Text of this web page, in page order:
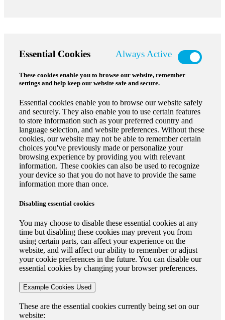
Always Active
Essential Cookies
These cookies enable you to browse our website, remember
settings and help keep our website safe and secure.
Essential cookies enable you to browse our website safely
and securely. They also enable you to use certain features
to store information such as your preferred country and
language selection, and website preferences. Without these
cookies, our website may not be able to remember certain
choices you've previously made or personalize your
browsing experience by providing you with relevant
information. These cookies can also be used to recognize
your device so that you do not have to provide the same
information more than once.
Disabling essential cookies
You may choose to disable these essential cookies at any
time but disabling these cookies may prevent you from
using certain parts, can affect your experience on the
website, and will affect our ability to remember or adjust
your cookie preferences in the future. You can disable our
essential cookies by changing your browser preferences.
Example Cookies Used
These are the essential cookies currently being set on our
website: